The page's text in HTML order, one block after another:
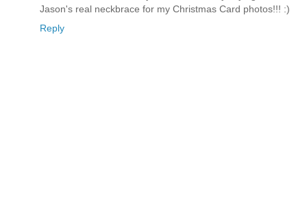
Jason's real neckbrace for my Christmas Card photos!!! :)
Reply